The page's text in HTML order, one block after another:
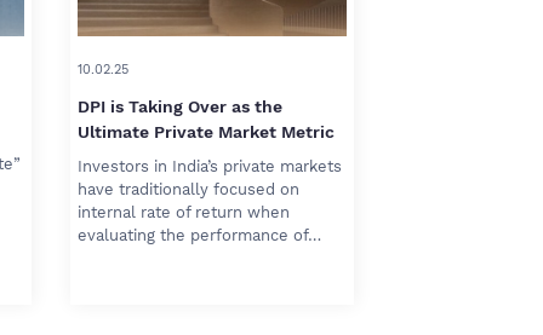
10.02.25
DPI is Taking Over as the
Ultimate Private Market Metric
Investors in India’s private markets
have traditionally focused on
internal rate of return when
evaluating the performance of…